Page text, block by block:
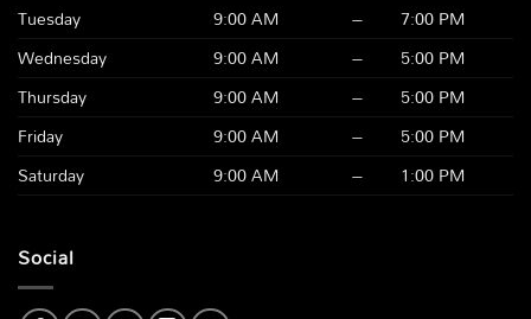
Tuesday 9:00 AM –
7:00 PM
Wednesday
9:00 AM –
5:00 PM
Thursday
9:00 AM –
5:00 PM
Friday
9:00 AM –
5:00 PM
Saturday
9:00 AM – 1:00 PM
Social